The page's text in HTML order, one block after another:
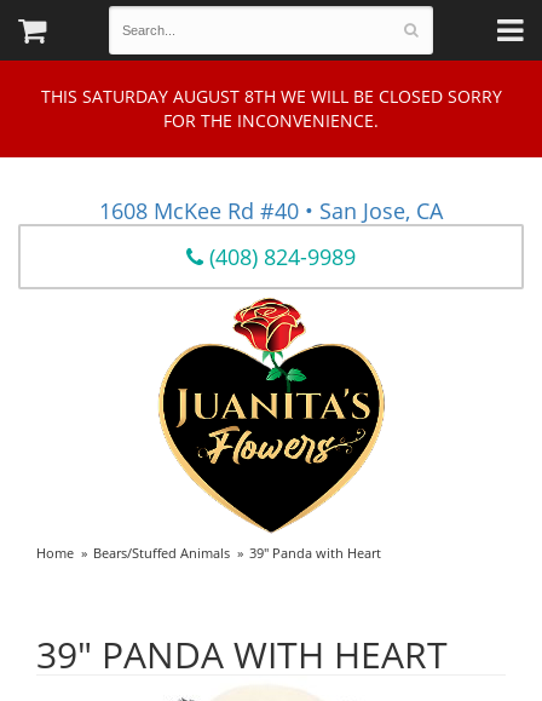
THIS SATURDAY AUGUST 8TH WE WILL BE CLOSED SORRY
FOR THE INCONVENIENCE.
1608 McKee Rd #40 • San Jose, CA
(408) 824-9989
Home Bears/Stuffed Animals 39" Panda with Heart
39" PANDA WITH HEART